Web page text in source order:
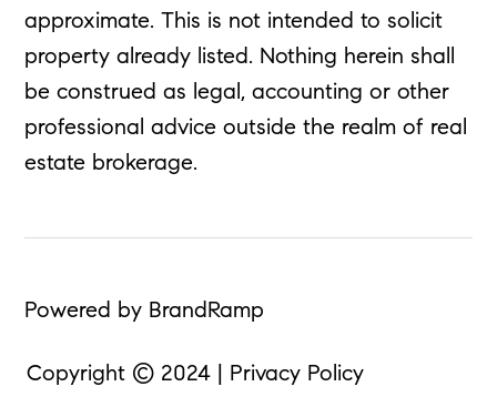
approximate. This is not intended to solicit
property already listed. Nothing herein shall
be construed as legal, accounting or other
professional advice outside the realm of real
estate brokerage.
Powered by BrandRamp
Copyright © 2024 | Privacy Policy